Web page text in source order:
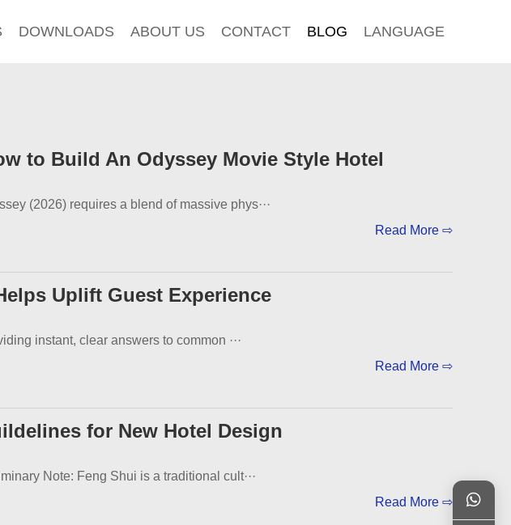
DOWNLOADS ABOUT US CONTACT BLOG LANGUAGE
to Build An Odyssey Movie Style Hotel
(2026) requires a blend of massive phys···
Read More ⇨
Uplift Guest Experience
instant, clear answers to common ···
Read More ⇨
for New Hotel Design
Note: Feng Shui is a traditional cult···
Read More ⇨